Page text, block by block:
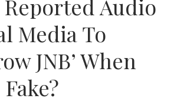
Reported Audio
Media To
JNB’ When